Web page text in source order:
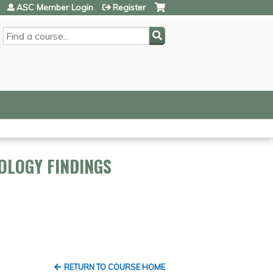
SEARCH
ASC Member Login Register
FINDINGS
RETURN TO COURSE HOME